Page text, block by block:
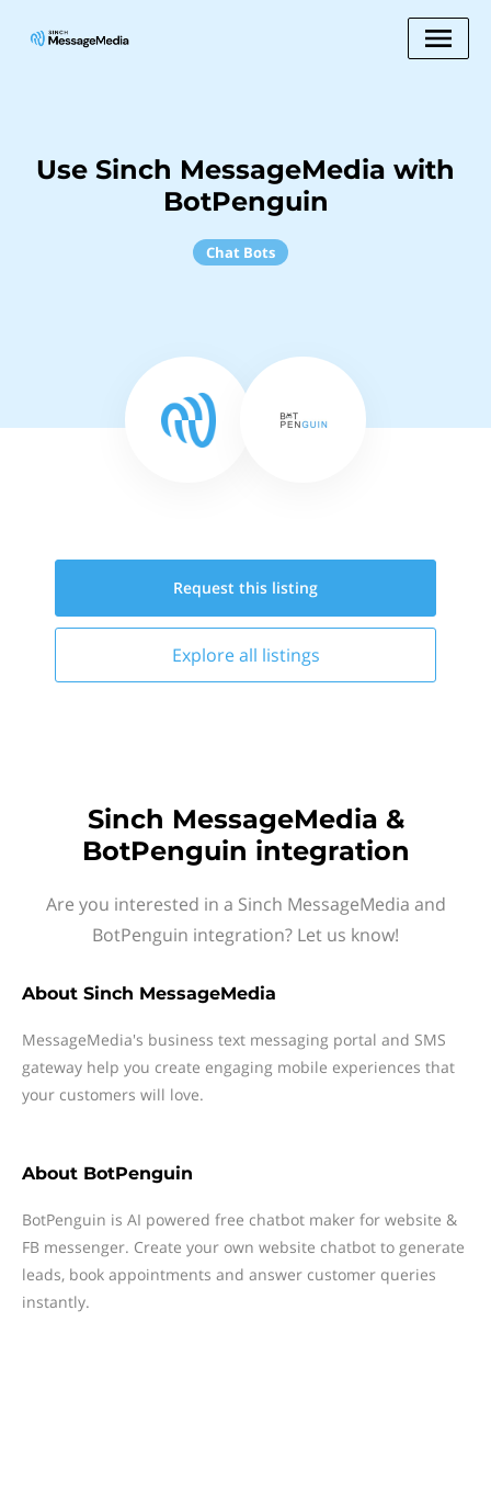
Use Sinch MessageMedia with
BotPenguin
Chat Bots
Request this listing
Explore all listings
Sinch MessageMedia &
BotPenguin integration
Are you interested in a Sinch MessageMedia and
BotPenguin integration? Let us know!
About Sinch MessageMedia
MessageMedia's business text messaging portal and SMS
gateway help you create engaging mobile experiences that
your customers will love.
About BotPenguin
BotPenguin is AI powered free chatbot maker for website &
FB messenger. Create your own website chatbot to generate
leads, book appointments and answer customer queries
instantly.